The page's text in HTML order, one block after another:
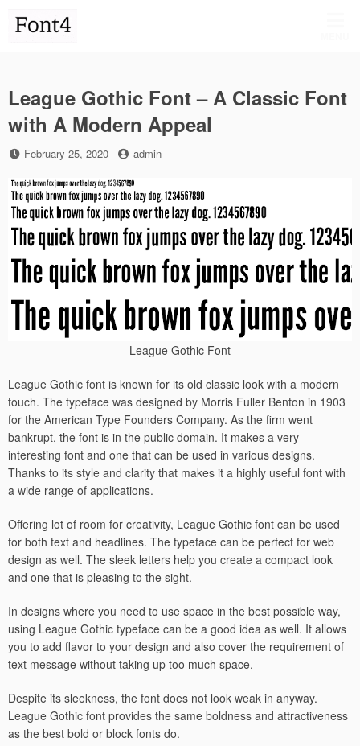
League Gothic Font – A Classic Font
with A Modern Appeal
Posted
February 25, 2020 by
admin
League Gothic Font
League Gothic font is known for its old classic look with a modern
touch. The typeface was designed by Morris Fuller Benton in 1903
for the American Type Founders Company. As the firm went
bankrupt, the font is in the public domain. It makes a very
interesting font and one that can be used in various designs.
Thanks to its style and clarity that makes it a highly useful font with
a wide range of applications.
Offering lot of room for creativity, League Gothic font can be used
for both text and headlines. The typeface can be perfect for web
design as well. The sleek letters help you create a compact look
and one that is pleasing to the sight.
In designs where you need to use space in the best possible way,
using League Gothic typeface can be a good idea as well. It allows
you to add flavor to your design and also cover the requirement of
text message without taking up too much space.
Despite its sleekness, the font does not look weak in anyway.
League Gothic font provides the same boldness and attractiveness
as the best bold or block fonts do.